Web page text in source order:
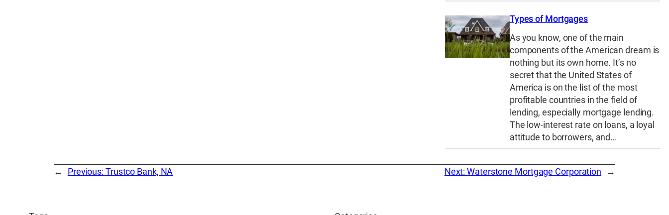
Types of Mortgages
As you know, one of the main
components of the American dream is
nothing but its own home. It’s no
secret that the United States of
America is on the list of the most
profitable countries in the field of
lending, especially mortgage lending.
The low-interest rate on loans, a loyal
attitude to borrowers, and…
← Previous: Trustco Bank, NA Next:Waterstone Mortgage Corporation →